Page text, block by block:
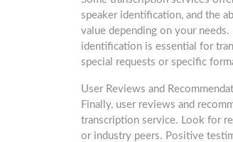
speaker identification, and the
value depending on your
identification is essential for
special requests or specific
User Reviews and
Finally, user reviews and
transcription service. Look for
or industry peers. Positive